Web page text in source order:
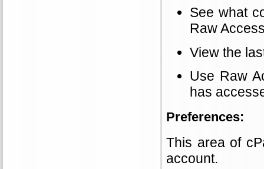
See what
Raw
View the
Use Raw
has
Preferences:
This area of
account.